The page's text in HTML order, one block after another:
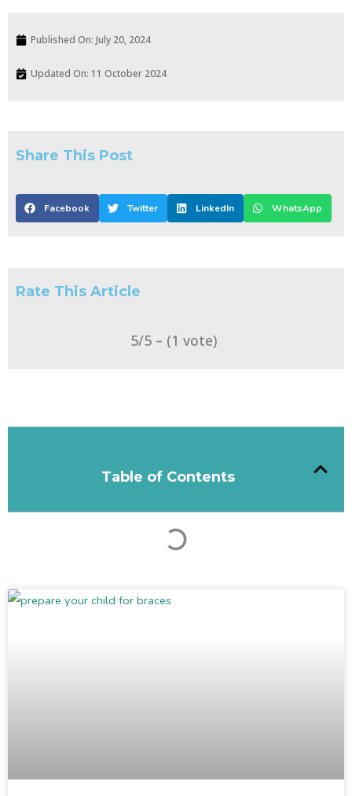
Published On: July 20, 2024
Updated On: 11 October 2024
Share This Post
Facebook Twitter LinkedIn WhatsApp
Rate This Article
5/5 – (1 vote)
Table of Contents